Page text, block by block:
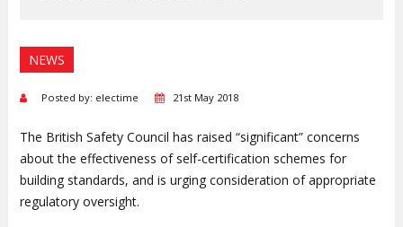
NEWS
Posted by: electime 21st May 2018
The British Safety Council has raised “significant” concerns
about the effectiveness of self-certification schemes for
building standards, and is urging consideration of appropriate
regulatory oversight.